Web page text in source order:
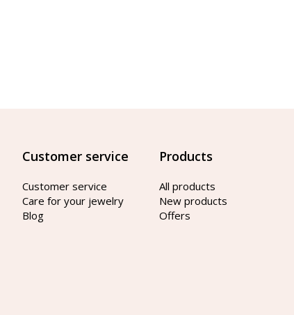
Customer service
Customer service
Care for your jewelry
Blog
Products
All products
New products
Offers